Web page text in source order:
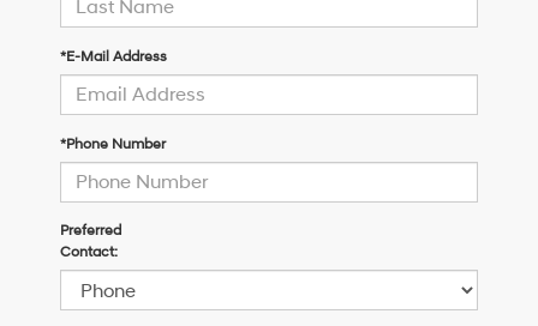
*E-Mail Address
*Phone Number
Preferred
Contact: